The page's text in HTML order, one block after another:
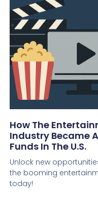
How The
Industry Became
Funds In The U.S.
Unlock new
the booming
today!